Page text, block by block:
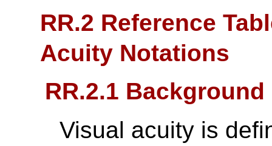
RR.2 Reference
Acuity Notations
RR.2.1 Background
Visual acuity is